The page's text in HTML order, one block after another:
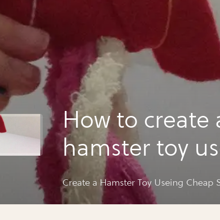
How to create
hamster toy
cheap
Create a Hamster Toy Useing Cheap